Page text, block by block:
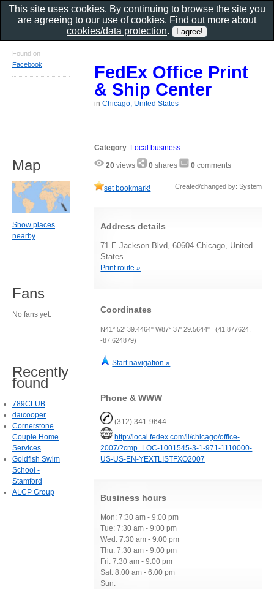
FedEx Office Print
& Ship Center
inChicago, United States
Category: Local business
20 views 0 shares 0 comments
set bookmark! Created/changed by: System
Address details
71 E Jackson Blvd, 60604 Chicago, United
States
Print route »
Coordinates
N41° 52' 39.4464" W87° 37' 29.5644" (41.877624,
-87.624879)
Start navigation »
Phone & WWW
(312) 341-9644
http://local.fedex.com/il/chicago/office-
2007/?cmp=LOC-1001545-3-1-971-1110000-
US-US-EN-YEXTLISTFXO2007
Business hours
Mon: 7:30 am - 9:00 pm
Tue: 7:30 am - 9:00 pm
Wed: 7:30 am - 9:00 pm
Thu: 7:30 am - 9:00 pm
Fri: 7:30 am - 9:00 pm
Sat: 8:00 am - 6:00 pm
Sun:
Found on
Facebook
Map
Show places
nearby
Fans
No fans yet.
Recently
found
789CLUB
daicooper
Cornerstone
Couple Home
Services
Goldfish Swim
School -
Stamford
ALCP Group
This site uses cookies. By continuing to browse the site you
are agreeing to our use of cookies. Find out more about
cookies/data protection.